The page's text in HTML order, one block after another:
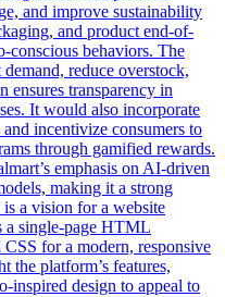
and improve sustainability
and product end-of-
conscious behaviors. The
reduce overstock,
ensures transparency in
It would also incorporate
incentivize consumers to
through gamified rewards.
emphasis on AI-driven
making it a strong
a vision for a website
a single-page HTML
for a modern, responsive
the platform’s features,
inspired design to appeal to